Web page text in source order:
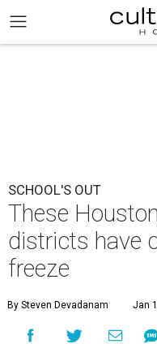
SCHOOL'S OUT
These
districts have
freeze
By Steven Devadanam Jan